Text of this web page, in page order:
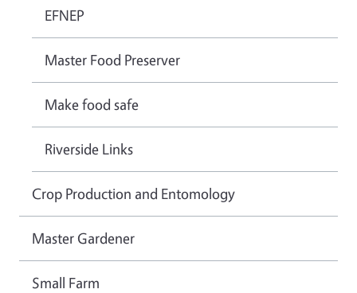
EFNEP
Master Food Preserver
Make food safe
Riverside Links
Crop Production and Entomology
Master Gardener
Small Farm